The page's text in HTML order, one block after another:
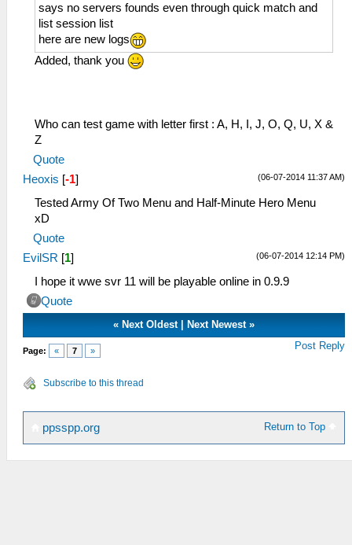
says no servers founds even through quick match and
list session list
here are new logs
Added, thank you
Who can test game with letter first : A, H, I, J, O, Q, U, X &
Z
Quote
(06-07-2014 11:37 AM)
Heoxis [-1]
Tested Army Of Two Menu and Half-Minute Hero Menu
xD
Quote
(06-07-2014 12:14 PM)
EvilSR [1]
I hope it wwe svr 11 will be playable online in 0.9.9
Quote
« Next Oldest| Next Newest»
Page: « 7 » Post Reply
Subscribe to this thread
Return to Top
ppsspp.org